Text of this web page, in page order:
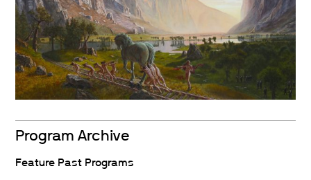
Program Archive
Feature Past Programs